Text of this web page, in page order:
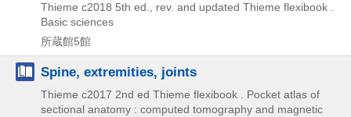
Thieme c2018 5th ed., rev. and updated Thieme flexibook .
Basic sciences
所蔵館5館
Spine, extremities, joints
Thieme c2017 2nd ed Thieme flexibook . Pocket atlas of
sectional anatomy : computed tomography and magnetic